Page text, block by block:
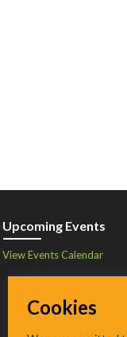
Upcoming Events
View Events Calendar
Cookies